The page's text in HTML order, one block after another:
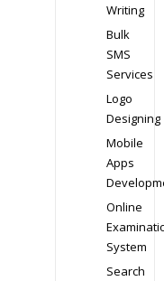
Writing
Bulk
SMS
Services
Logo
Designing
Mobile
Apps
Online
System
Search